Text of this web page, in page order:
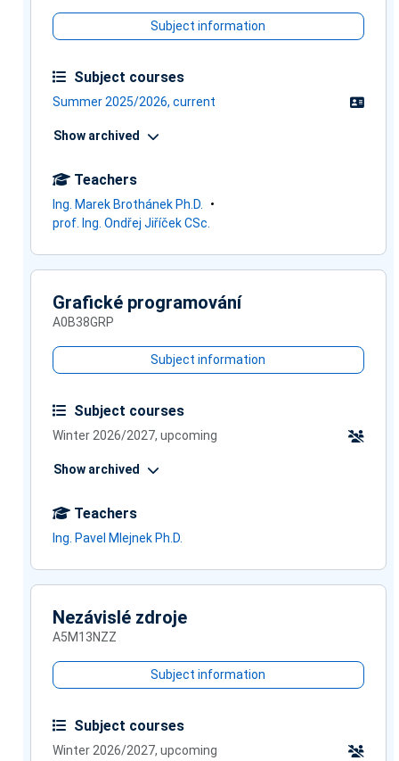
Subject information
Teachers
Ing. Marek Brothánek Ph.D.
prof. Ing. Ondřej Jiříček CSc.
Subject courses
Summer 2025/2026, current
Show archived
Grafické programování
A0B38GRP
Subject information
Teachers
Ing. Pavel Mlejnek Ph.D.
Subject courses
Winter 2026/2027, upcoming
Show archived
Nezávislé zdroje
A5M13NZZ
Subject information
Subject courses
Winter 2026/2027, upcoming